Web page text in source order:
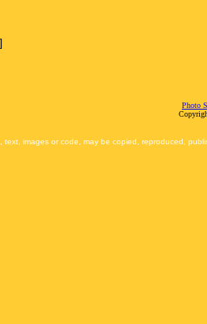
Photo
text, images or code, may be copied, reproduced,